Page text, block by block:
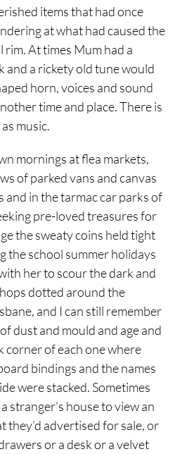
items that had once
at what had caused the
At times Mum had a
and a rickety old tune would
horn, voices and sound
time and place. There is
music.
mornings at flea markets,
of parked vans and canvas
and in the tarmac car parks of
pre-loved treasures for
the sweaty coins held tight
the school summer holidays
her to scour the dark and
dotted around the
and I can still remember
dust and mould and age and
corner of each one where
bindings and the names
were stacked. Sometimes
stranger’s house to view an
they’d advertised for sale, or
or a desk or a velvet